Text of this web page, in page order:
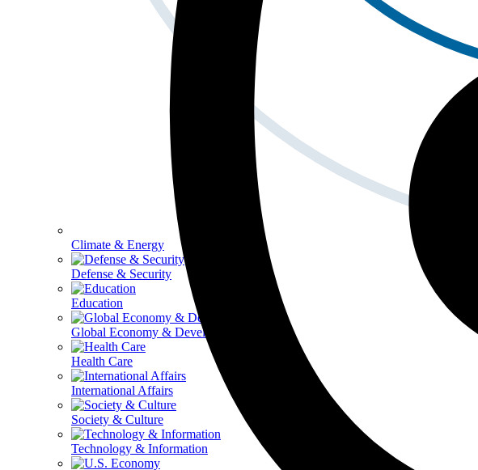
Climate & Energy
Defense & Security
Education
Global Economy & Development
Health Care
International Affairs
Society & Culture
Technology & Information